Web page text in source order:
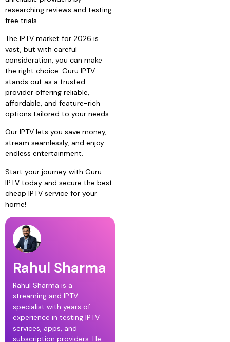
researching reviews and testing
free trials.
The IPTV market for 2026 is
vast, but with careful
consideration, you can make
the right choice. Guru IPTV
stands out as a trusted
provider offering reliable,
affordable, and feature-rich
options tailored to your needs.
Our IPTV lets you save money,
stream seamlessly, and enjoy
endless entertainment.
Start your journey with Guru
IPTV today and secure the best
cheap IPTV service for your
home!
Rahul Sharma
Rahul Sharma is a
streaming and IPTV
specialist with years of
experience in testing IPTV
services, apps, and
subscription providers. He